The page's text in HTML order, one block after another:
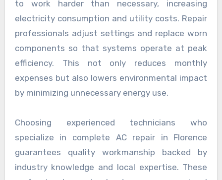
to work harder than necessary, increasing
electricity consumption and utility costs. Repair
professionals adjust settings and replace worn
components so that systems operate at peak
efficiency. This not only reduces monthly
expenses but also lowers environmental impact
by minimizing unnecessary energy use.
Choosing experienced technicians who
specialize in complete AC repair in Florence
guarantees quality workmanship backed by
industry knowledge and local expertise. These